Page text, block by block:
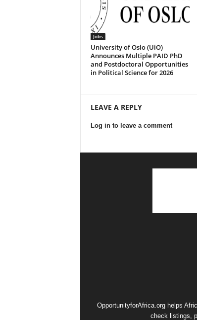
Jobs
University of Oslo (UiO)
Announces Multiple PAID PhD
and Postdoctoral Opportunities
in Political Science for 2026
LEAVE A REPLY
Log in to leave a comment
OpportunityforAfrica.org helps
check listings,